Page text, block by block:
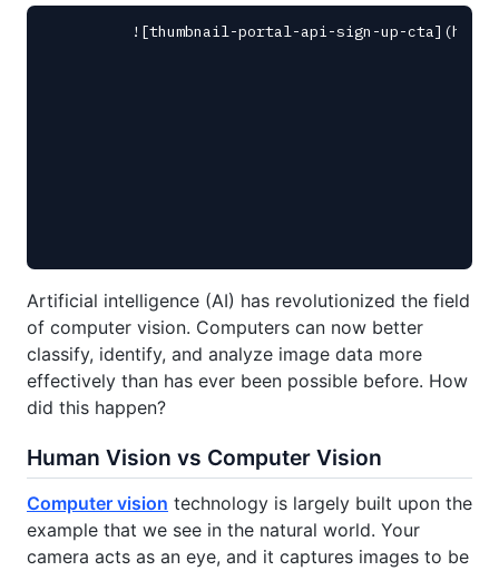
Artificial intelligence (AI) has revolutionized the field
of computer vision. Computers can now better
classify, identify, and analyze image data more
effectively than has ever been possible before. How
did this happen?
Human Vision vs Computer Vision
Computer vision technology is largely built upon the
example that we see in the natural world. Your
camera acts as an eye, and it captures images to be